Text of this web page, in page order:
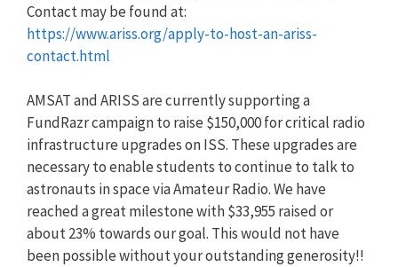
Contact may be found at:
https://www.ariss.org/apply-to-host-an-ariss-
contact.html
AMSAT and ARISS are currently supporting a
FundRazr campaign to raise $150,000 for critical radio
infrastructure upgrades on ISS. These upgrades are
necessary to enable students to continue to talk to
astronauts in space via Amateur Radio. We have
reached a great milestone with$33,955 raised or
about 23% towards our goal. This would not have
been possible without your outstanding generosity!!